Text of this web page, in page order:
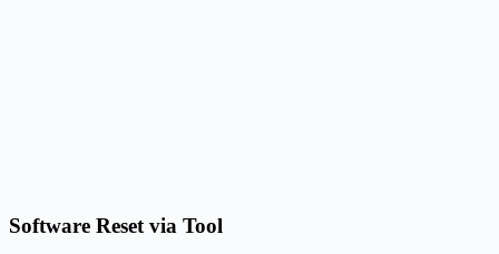
Software Reset via Tool